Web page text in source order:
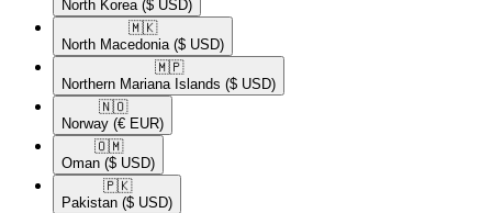
North Korea ($ USD)
🇲🇰​
North Macedonia ($ USD)
🇲🇵​
Northern Mariana Islands ($ USD)
🇳🇴​
Norway (€ EUR)
🇴🇲​
Oman ($ USD)
🇵🇰​
Pakistan ($ USD)